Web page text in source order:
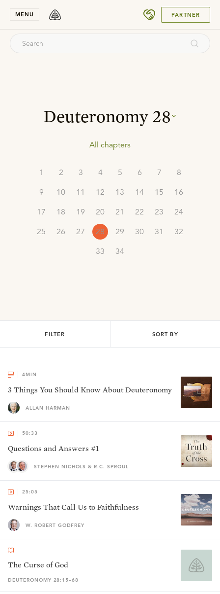
MENU PARTNER
Deuteronomy 28
All chapters
1 2 3 4 5 6 7
8
9
10 11 12 13 14 15
16
17
18 19 20 21 22 23
24
25
26 27 28 29 30 31
32
33
34
FILTER SORT BY
4MIN
3 Things You Should Know About Deuteronomy
ALLAN HARMAN
50:33
Questions and Answers #1
STEPHEN NICHOLS & R.C. SPROUL
25:05
Warnings That Call Us to Faithfulness
W. ROBERT GODFREY
The Curse of God
DEUTERONOMY 28:15–68